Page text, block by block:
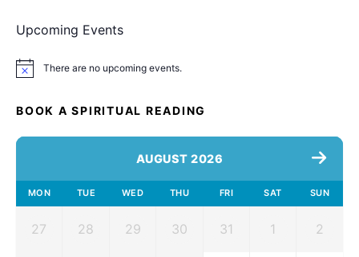
Upcoming Events
Notice There are no upcoming events.
BOOK A SPIRITUAL READING
AUGUST 2026
MON TUE WED THU FRI SAT SUN
27 28 29 30 31 1 2